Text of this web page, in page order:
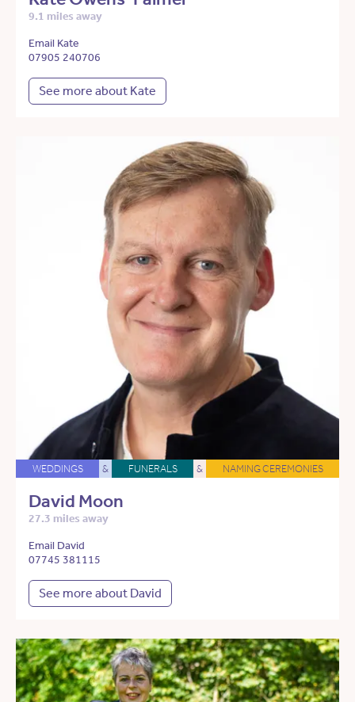
9.1 miles away
Email Kate
07905 240706
See more about Kate
WEDDINGS & FUNERALS & NAMING CEREMONIES
David Moon
27.3 miles away
Email David
07745 381115
See more about David